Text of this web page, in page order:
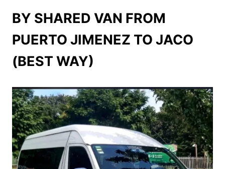
BY SHARED VAN FROM
PUERTO JIMENEZ TO JACO
(BEST WAY)